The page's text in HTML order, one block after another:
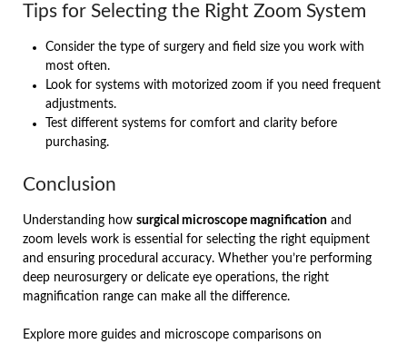
Tips for Selecting the Right Zoom System
Consider the type of surgery and field size you work with
most often.
Look for systems with motorized zoom if you need frequent
adjustments.
Test different systems for comfort and clarity before
purchasing.
Conclusion
Understanding how surgical microscope magnification and
zoom levels work is essential for selecting the right equipment
and ensuring procedural accuracy. Whether you’re performing
deep neurosurgery or delicate eye operations, the right
magnification range can make all the difference.
Explore more guides and microscope comparisons on